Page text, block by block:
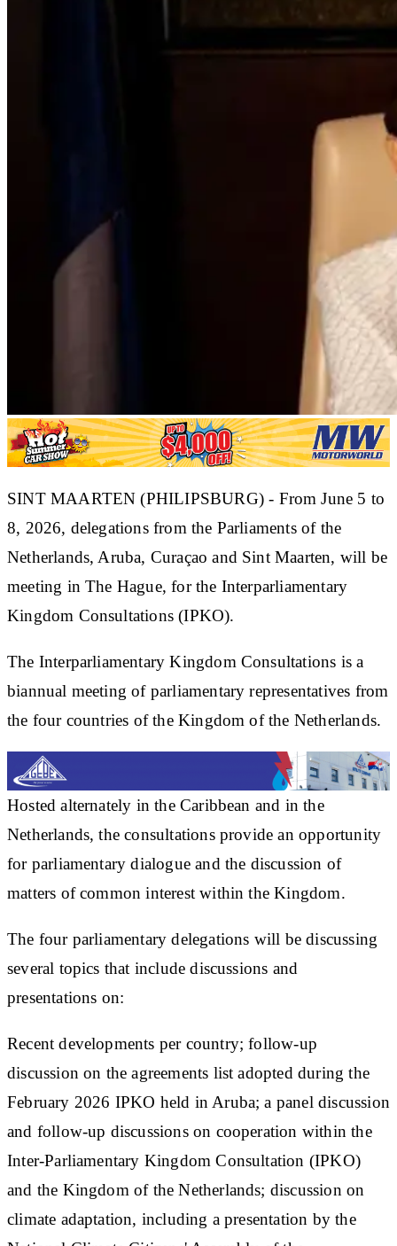
SINT MAARTEN (PHILIPSBURG) - From June 5 to
8, 2026, delegations from the Parliaments of the
Netherlands, Aruba, Curaçao and Sint Maarten, will be
meeting in The Hague, for the Interparliamentary
Kingdom Consultations (IPKO).
The Interparliamentary Kingdom Consultations is a
biannual meeting of parliamentary representatives from
the four countries of the Kingdom of the Netherlands.
Hosted alternately in the Caribbean and in the
Netherlands, the consultations provide an opportunity
for parliamentary dialogue and the discussion of
matters of common interest within the Kingdom.
The four parliamentary delegations will be discussing
several topics that include discussions and
presentations on:
Recent developments per country; follow-up
discussion on the agreements list adopted during the
February 2026 IPKO held in Aruba; a panel discussion
and follow-up discussions on cooperation within the
Inter-Parliamentary Kingdom Consultation (IPKO)
and the Kingdom of the Netherlands; discussion on
climate adaptation, including a presentation by the